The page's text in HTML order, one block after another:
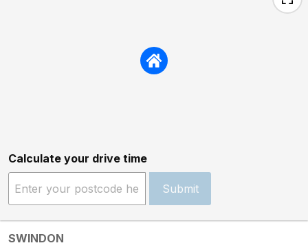
Calculate your drive time
Submit
SWINDON